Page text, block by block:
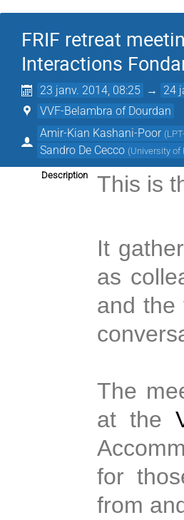
FRIF retreat
Interactions
23 janv. 2014, 08:25 → 24
VVF-Belambra of Dourdan
Amir-Kian Kashani-Poor (
Sandro De Cecco (University of
Description This is
It
as
and the
The
at the
for
from